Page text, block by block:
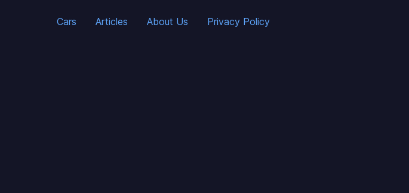
Cars Articles About Us Privacy Policy